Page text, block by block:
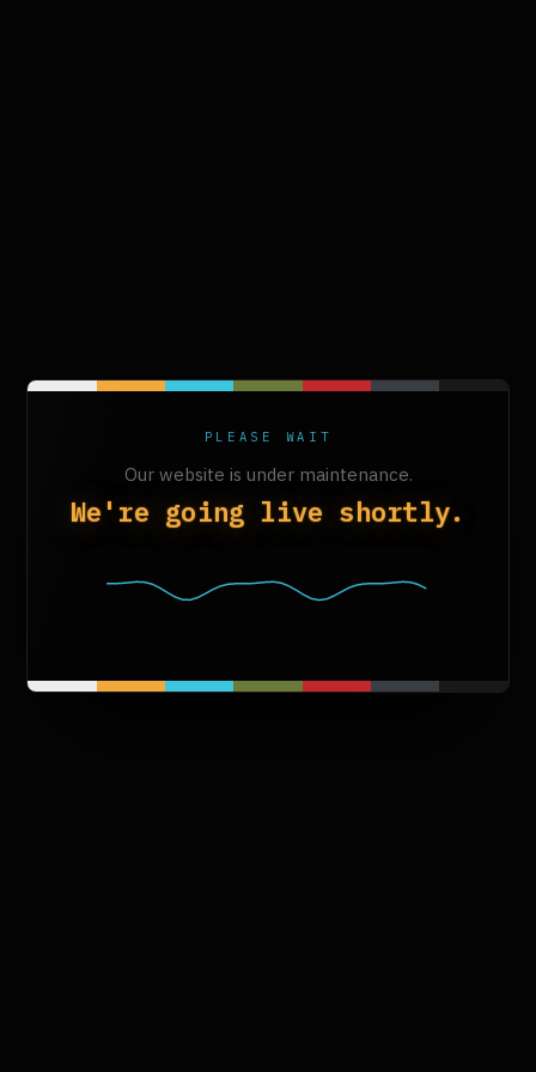
PLEASE WAIT
Our website is under maintenance.
We're going live shortly.